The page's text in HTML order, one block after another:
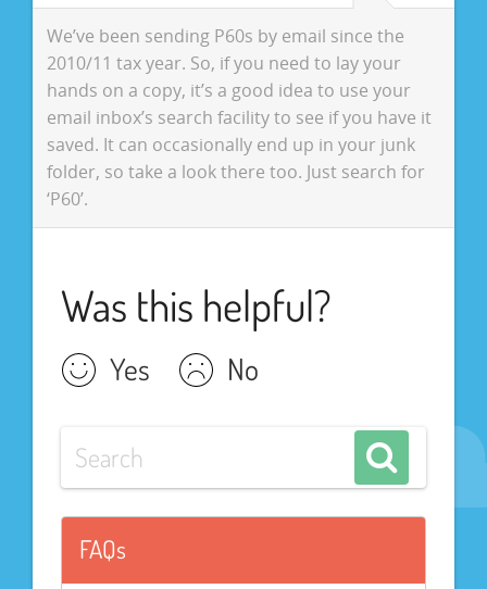
We’ve been sending P60s by email since the
2010/11 tax year. So, if you need to lay your
hands on a copy, it’s a good idea to use your
email inbox’s search facility to see if you have it
saved. It can occasionally end up in your junk
folder, so take a look there too. Just search for
‘P60’.
Was this helpful?
Yes No
FAQs